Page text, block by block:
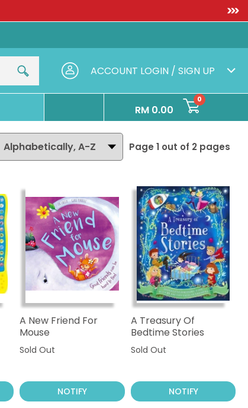
FREE SHIPPING
ACCOUNT LOGIN / SIGN UP
RM 0.00
0
Page 1 out of 2 pages
A New Friend For
Mouse
Sold Out
NOTIFY
A Treasury Of
Bedtime Stories
Sold Out
NOTIFY